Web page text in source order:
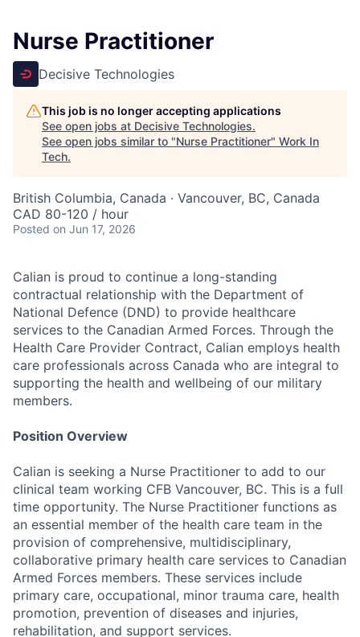
Nurse Practitioner
Decisive Technologies
This job is no longer accepting applications
See open jobs at Decisive Technologies.
See open jobs similar to "Nurse Practitioner" Work In
Tech.
British Columbia, Canada · Vancouver, BC, Canada
CAD 80-120 / hour
Posted on Jun 17, 2026
Calian is proud to continue a long-standing
contractual relationship with the Department of
National Defence (DND) to provide healthcare
services to the Canadian Armed Forces. Through the
Health Care Provider Contract, Calian employs health
care professionals across Canada who are integral to
supporting the health and wellbeing of our military
members.
Position Overview
Calian is seeking a Nurse Practitioner to add to our
clinical team working CFB Vancouver, BC. This is a full
time opportunity. The Nurse Practitioner functions as
an essential member of the health care team in the
provision of comprehensive, multidisciplinary,
collaborative primary health care services to Canadian
Armed Forces members. These services include
primary care, occupational, minor trauma care, health
promotion, prevention of diseases and injuries,
rehabilitation, and support services.